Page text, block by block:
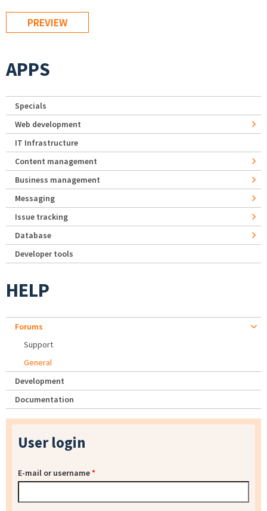
APPS
Specials
Web development
IT Infrastructure
Content management
Business management
Messaging
Issue tracking
Database
Developer tools
HELP
Forums
Support
General
Development
Documentation
User login
E-mail or username*